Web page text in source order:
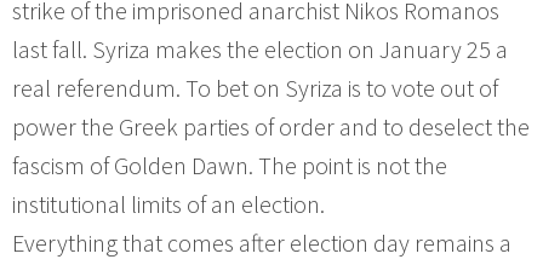
strike of the imprisoned anarchist Nikos Romanos
last fall. Syriza makes the election on January 25 a
real referendum. To bet on Syriza is to vote out of
power the Greek parties of order and to deselect the
fascism of Golden Dawn. The point is not the
institutional limits of an election.
Everything that comes after election day remains a